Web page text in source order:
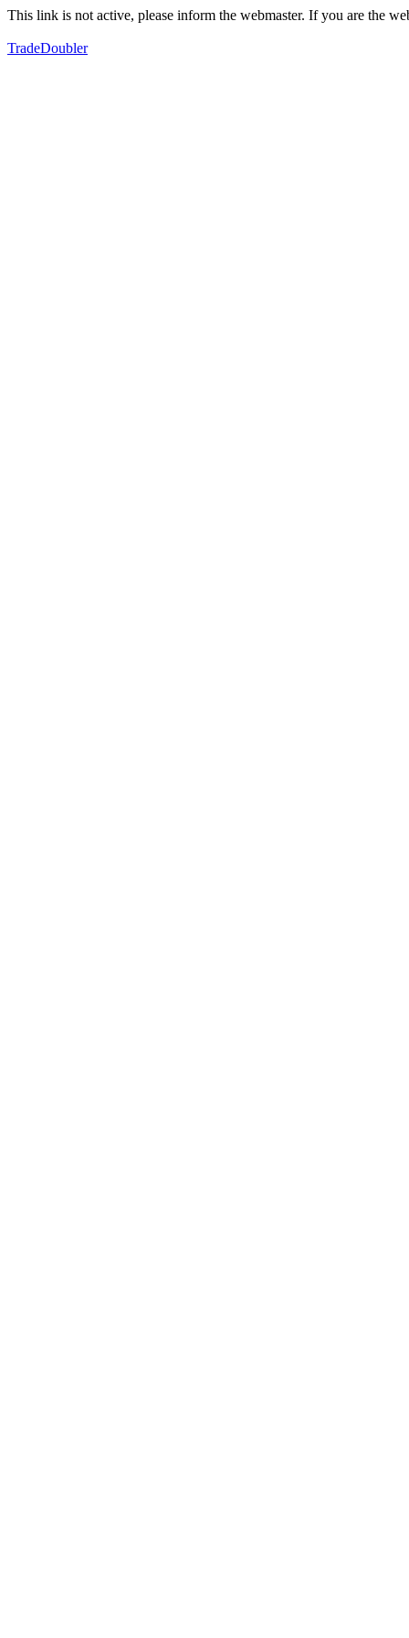
This link is not active, please inform the webmaster. If you are the
TradeDoubler